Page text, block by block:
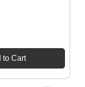
to Cart